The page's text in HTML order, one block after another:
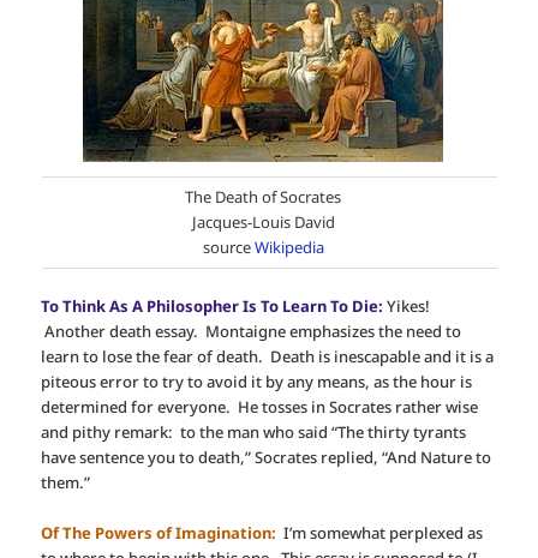
The Death of Socrates
Jacques-Louis David
sourceWikipedia
To Think As A Philosopher Is To Learn To Die:Yikes!
Another death essay. Montaigne emphasizes the need to
learn to lose the fear of death. Death is inescapable and it is a
piteous error to try to avoid it by any means, as the hour is
determined for everyone. He tosses in Socrates rather wise
and pithy remark: to the man who said “The thirty tyrants
have sentence you to death,” Socrates replied, “And Nature to
them.”
Of The Powers of Imagination: I’m somewhat perplexed as